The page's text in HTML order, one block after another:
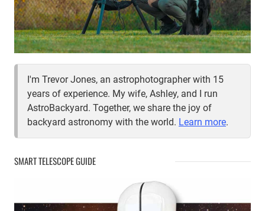
I'm Trevor Jones, an astrophotographer with 15
years of experience. My wife, Ashley, and I run
AstroBackyard. Together, we share the joy of
backyard astronomy with the world. Learn more.
SMART TELESCOPE GUIDE